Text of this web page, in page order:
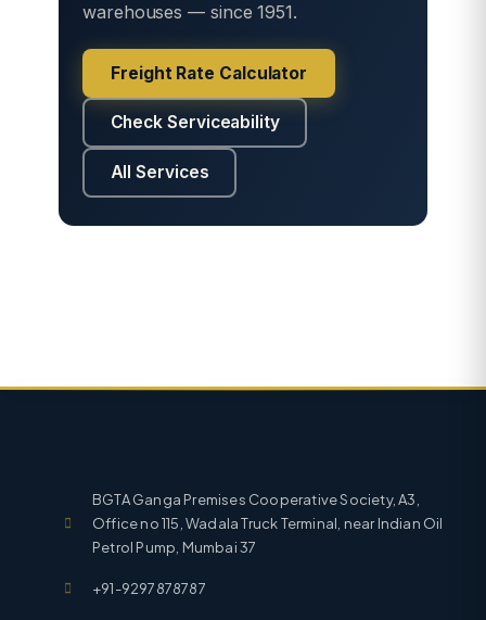
warehouses — since 1951.
Freight Rate Calculator
Check Serviceability
All Services
BGTA Ganga Premises Cooperative Society, A3,
Office no 115, Wadala Truck Terminal, near Indian Oil
Petrol Pump, Mumbai 37
+91-9297878787